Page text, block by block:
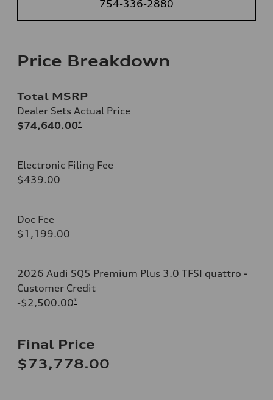
754-336-2880
Price Breakdown
Total MSRP
Dealer Sets Actual Price
$74,640.00*
Electronic Filing Fee
$439.00
Doc Fee
$1,199.00
2026 Audi SQ5 Premium Plus 3.0 TFSI quattro -
Customer Credit
-$2,500.00*
Final Price
$73,778.00